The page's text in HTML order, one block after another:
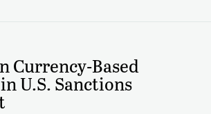
Currency-Based
U.S. Sanctions